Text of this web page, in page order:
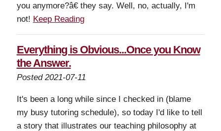
you anymore?â€ they say. Well, no, actually, I'm
not! Keep Reading
Everything is Obvious...Once you Know
the Answer.
Posted 2021-07-11
It's been a long while since I checked in (blame
my busy tutoring schedule), so today I'd like to tell
a story that illustrates our teaching philosophy at